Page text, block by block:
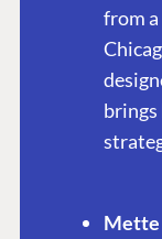
from
brings
Mette